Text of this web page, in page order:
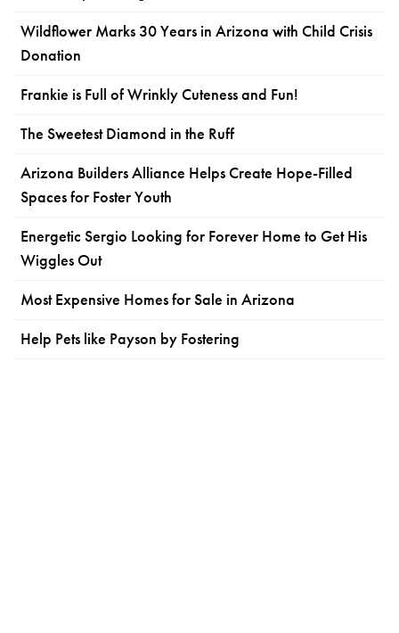
Wildflower Marks 30 Years in Arizona with Child Crisis
Donation
Frankie is Full of Wrinkly Cuteness and Fun!
The Sweetest Diamond in the Ruff
Arizona Builders Alliance Helps Create Hope-Filled
Spaces for Foster Youth
Energetic Sergio Looking for Forever Home to Get His
Wiggles Out
Most Expensive Homes for Sale in Arizona
Help Pets like Payson by Fostering